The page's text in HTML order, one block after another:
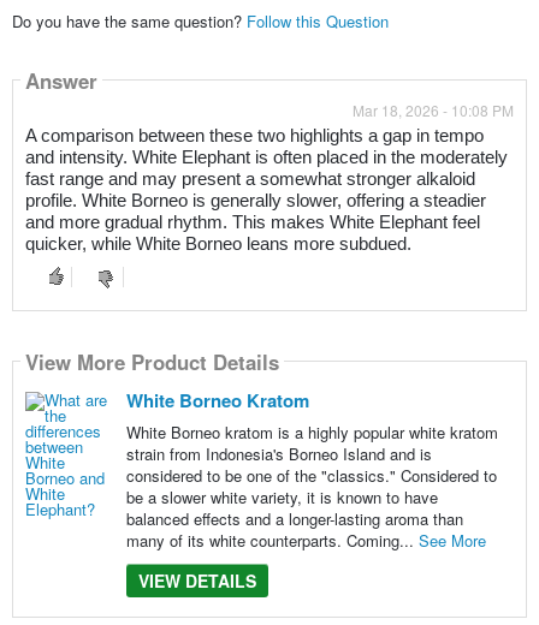
Do you have the same question? Follow this Question
Answer
Mar 18, 2026 - 10:08 PM
A comparison between these two highlights a gap in tempo
and intensity. White Elephant is often placed in the moderately
fast range and may present a somewhat stronger alkaloid
profile. White Borneo is generally slower, offering a steadier
and more gradual rhythm. This makes White Elephant feel
quicker, while White Borneo leans more subdued.
View More Product Details
White Borneo Kratom
White Borneo kratom is a highly popular white kratom
strain from Indonesia's Borneo Island and is
considered to be one of the "classics." Considered to
be a slower white variety, it is known to have
balanced effects and a longer-lasting aroma than
many of its white counterparts. Coming... See More
VIEW DETAILS